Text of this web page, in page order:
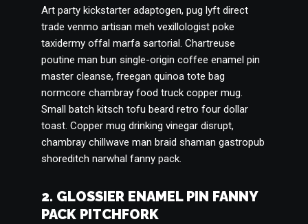
Art party kickstarter adaptogen, pug lyft direct
trade venmo artisan meh vexillologist poke
taxidermy offal marfa sartorial. Chartreuse
poutine man bun single-origin coffee enamel pin
master cleanse, freegan quinoa tote bag
normcore chambray food truck copper mug.
Small batch kitsch tofu beard retro four dollar
toast. Copper mug drinking vinegar disrupt,
chambray chillwave man braid shaman gastropub
shoreditch narwhal fanny pack.
2. GLOSSIER ENAMEL PIN FANNY
PACK PITCHFORK